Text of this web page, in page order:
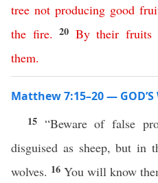
tree not producing good
the fire. 20 By their fruits
them.
Matthew 7:15–20 —
15 “Beware of false
disguised as sheep, but in
wolves. 16 You will know